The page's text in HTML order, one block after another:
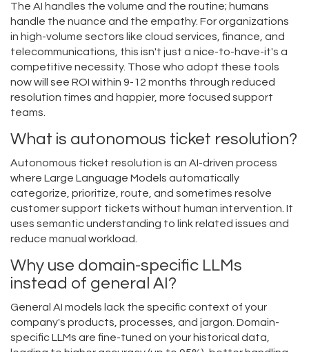
The AI handles the volume and the routine; humans
handle the nuance and the empathy. For organizations
in high-volume sectors like cloud services, finance, and
telecommunications, this isn't just a nice-to-have-it's a
competitive necessity. Those who adopt these tools
now will see ROI within 9-12 months through reduced
resolution times and happier, more focused support
teams.
What is autonomous ticket resolution?
Autonomous ticket resolution is an AI-driven process
where Large Language Models automatically
categorize, prioritize, route, and sometimes resolve
customer support tickets without human intervention. It
uses semantic understanding to link related issues and
reduce manual workload.
Why use domain-specific LLMs
instead of general AI?
General AI models lack the specific context of your
company's products, processes, and jargon. Domain-
specific LLMs are fine-tuned on your historical data,